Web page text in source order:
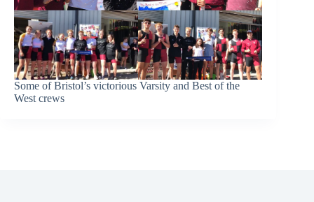
Some of Bristol’s victorious Varsity and Best of the
West crews